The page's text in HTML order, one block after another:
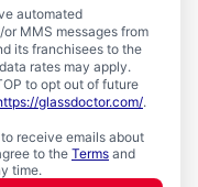
automated
MMS messages from
its franchisees to the
rates may apply.
to opt out of future
glassdoctor.com/.
receive emails about
to the Terms and
time.